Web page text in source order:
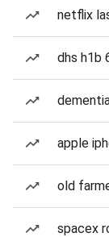
netflix
dhs h1b
apple
old
spacex